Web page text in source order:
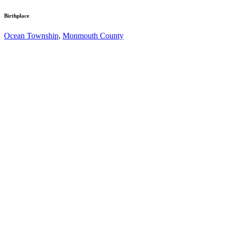
Birthplace
Ocean Township, Monmouth County